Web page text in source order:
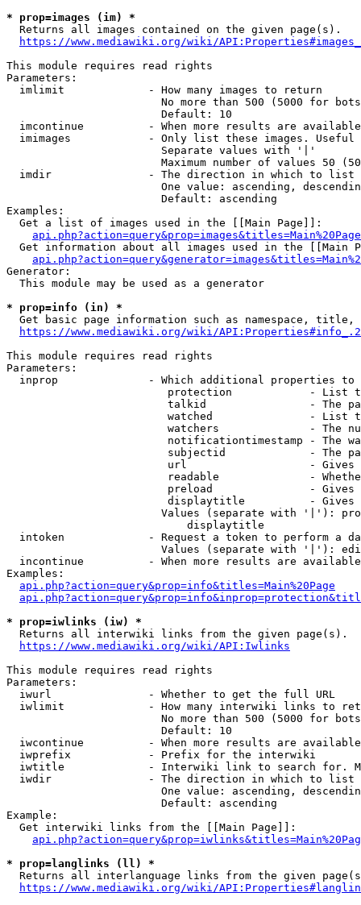
* prop=images (im) *
  Returns all images contained on the given page(s).
https://www.mediawiki.org/wiki/
This module requires read rights
Parameters:
  imlimit             - How many images to return
No more than 500 (5000 for
                        Default: 10
imcontinue          - When more results are
imimages            - Only list these images.
                        Separate values with '|'
Maximum number of values 50
  imdir               - The direction in which to list
One value: ascending,
                        Default: ascending
Examples:
  Get a list of images used in the [[Main Page]]:
api.php?action=query&prop=images&titles=Main%20Page
Get information about all images used in the [[Main
Generator:
  This module may be used as a generator
* prop=info (in) *
Get basic page information such as namespace, title,
https://www.mediawiki.org/wiki/
This module requires read rights
Parameters:
inprop              - Which additional properties to
protection            - List
talkid                - The
watched               - List
watchers              - The
notificationtimestamp - The
subjectid             - The
url                   -
readable              -
preload               -
displaytitle          -
Values (separate with '|'):
                            displaytitle
intoken             - Request a token to perform a
Values (separate with '|'):
incontinue          - When more results are
Examples:
api.php?action=query&prop=info&titles=Main%20Page
* prop=iwlinks (iw) *
  Returns all interwiki links from the given page(s).
https://www.mediawiki.org/wiki/API:Iwlinks
This module requires read rights
Parameters:
  iwurl               - Whether to get the full URL
iwlimit             - How many interwiki links to
No more than 500 (5000 for
                        Default: 10
iwcontinue          - When more results are
  iwprefix            - Prefix for the interwiki
iwtitle             - Interwiki link to search for.
  iwdir               - The direction in which to list
One value: ascending,
                        Default: ascending
Example:
  Get interwiki links from the [[Main Page]]:
* prop=langlinks (ll) *
Returns all interlanguage links from the given
https://www.mediawiki.org/wiki/